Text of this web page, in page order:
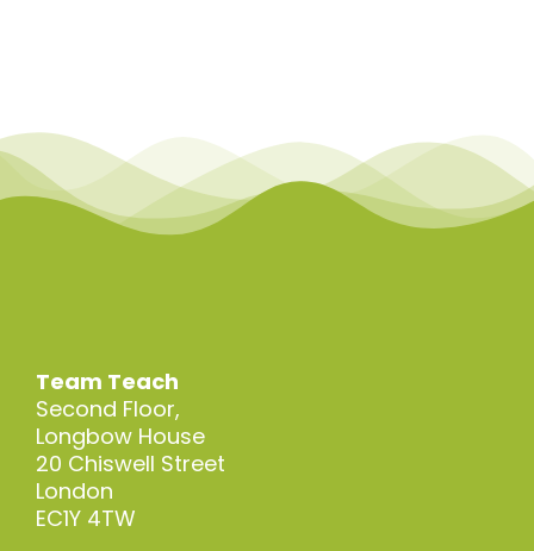
Team Teach
Second Floor,
Longbow House
20 Chiswell Street
London
EC1Y 4TW